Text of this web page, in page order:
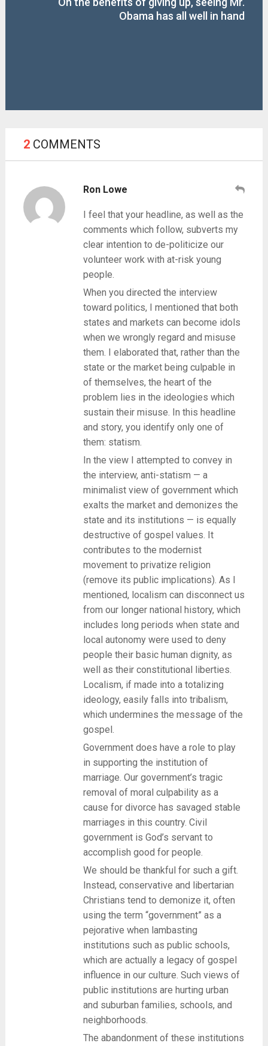
Obama has all well in hand
2COMMENTS
Ron Lowe
I feel that your headline, as well as the
comments which follow, subverts my
clear intention to de-politicize our
volunteer work with at-risk young
people.
When you directed the interview
toward politics, I mentioned that both
states and markets can become idols
when we wrongly regard and misuse
them. I elaborated that, rather than the
state or the market being culpable in
of themselves, the heart of the
problem lies in the ideologies which
sustain their misuse. In this headline
and story, you identify only one of
them: statism.
In the view I attempted to convey in
the interview, anti-statism — a
minimalist view of government which
exalts the market and demonizes the
state and its institutions — is equally
destructive of gospel values. It
contributes to the modernist
movement to privatize religion
(remove its public implications). As I
mentioned, localism can disconnect us
from our longer national history, which
includes long periods when state and
local autonomy were used to deny
people their basic human dignity, as
well as their constitutional liberties.
Localism, if made into a totalizing
ideology, easily falls into tribalism,
which undermines the message of the
gospel.
Government does have a role to play
in supporting the institution of
marriage. Our government’s tragic
removal of moral culpability as a
cause for divorce has savaged stable
marriages in this country. Civil
government is God’s servant to
accomplish good for people.
We should be thankful for such a gift.
Instead, conservative and libertarian
Christians tend to demonize it, often
using the term “government” as a
pejorative when lambasting
institutions such as public schools,
which are actually a legacy of gospel
influence in our culture. Such views of
public institutions are hurting urban
and suburban families, schools, and
neighborhoods.
The abandonment of these institutions